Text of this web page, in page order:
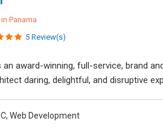
Panama
5 Review(s)
an award-winning, full-service, brand
daring, delightful, and disruptive
Web Development